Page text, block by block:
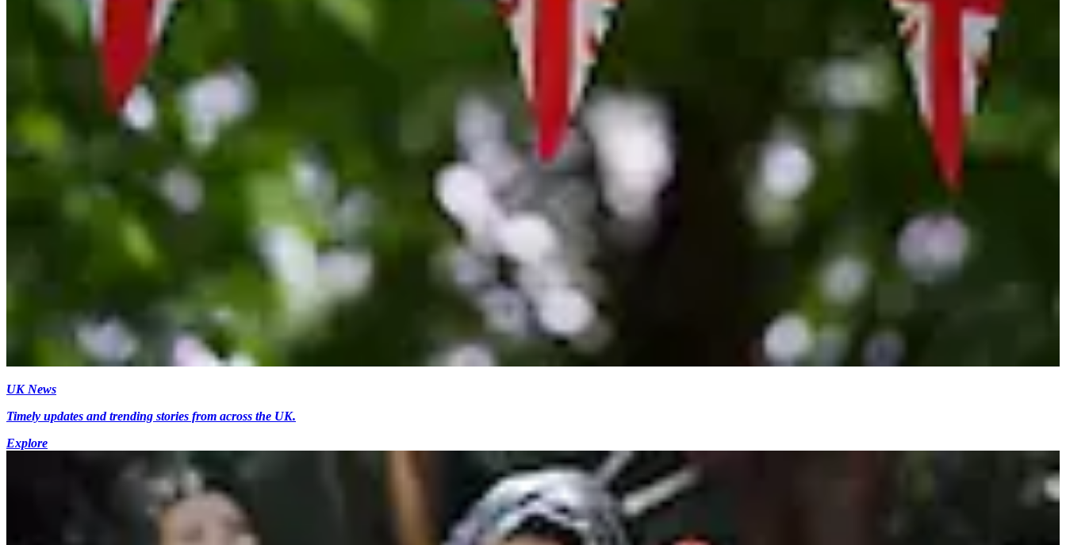
UK News
Timely updates and trending stories from across the UK.
Explore